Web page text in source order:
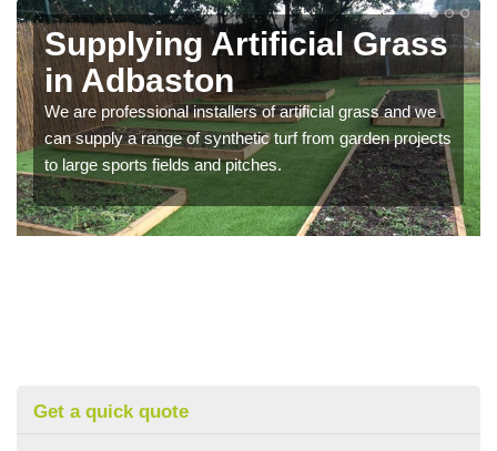
Supplying Artificial Grass
in Adbaston
We are professional installers of artificial grass and we
can supply a range of synthetic turf from garden projects
to large sports fields and pitches.
Get a quick quote